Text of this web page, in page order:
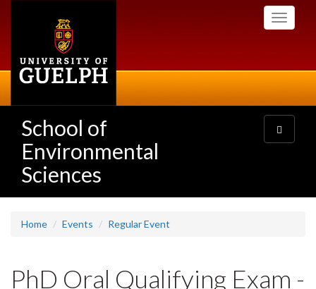
Toggle
School of
Environmental
Sciences
Toggle
navigation
Home Events Regular Event
PhD Oral Qualifying Exam -